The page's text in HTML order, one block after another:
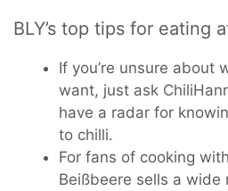
BLY’s top tips for eating
If you’re unsure about
want, just ask
have a radar for
to chilli.
For fans of cooking
Beißbeere sells a wide